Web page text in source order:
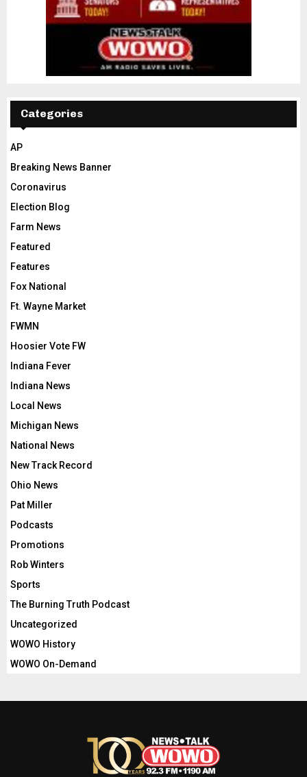
Categories
AP
Breaking News Banner
Coronavirus
Election Blog
Farm News
Featured
Features
Fox National
Ft. Wayne Market
FWMN
Hoosier Vote FW
Indiana Fever
Indiana News
Local News
Michigan News
National News
New Track Record
Ohio News
Pat Miller
Podcasts
Promotions
Rob Winters
Sports
The Burning Truth Podcast
Uncategorized
WOWO History
WOWO On-Demand